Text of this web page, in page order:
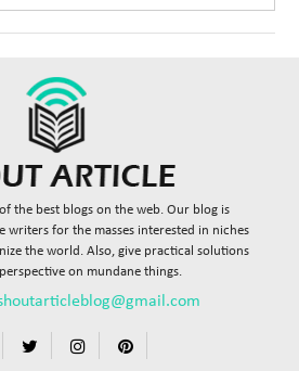
the best blogs on the web. Our blog is
writers for the masses interested in niches
the world. Also, give practical solutions
on mundane things.